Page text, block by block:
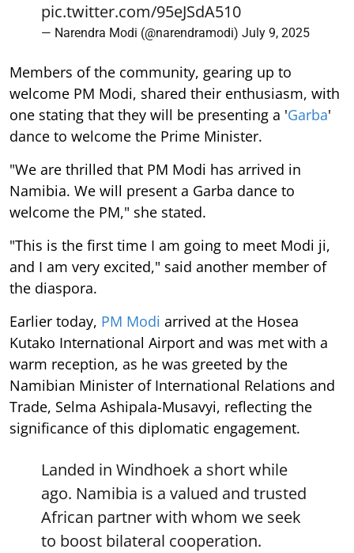
pic.twitter.com/95eJSdA510
— Narendra Modi (@narendramodi) July 9, 2025
Members of the community, gearing up to
welcome PM Modi, shared their enthusiasm, with
one stating that they will be presenting a 'Garba'
dance to welcome the Prime Minister.
"We are thrilled that PM Modi has arrived in
Namibia. We will present a Garba dance to
welcome the PM," she stated.
"This is the first time I am going to meet Modi ji,
and I am very excited," said another member of
the diaspora.
Earlier today, PM Modi arrived at the Hosea
Kutako International Airport and was met with a
warm reception, as he was greeted by the
Namibian Minister of International Relations and
Trade, Selma Ashipala-Musavyi, reflecting the
significance of this diplomatic engagement.
Landed in Windhoek a short while
ago. Namibia is a valued and trusted
African partner with whom we seek
to boost bilateral cooperation.